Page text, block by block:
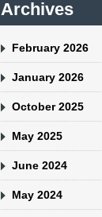
Archives
February 2026
January 2026
October 2025
May 2025
June 2024
May 2024